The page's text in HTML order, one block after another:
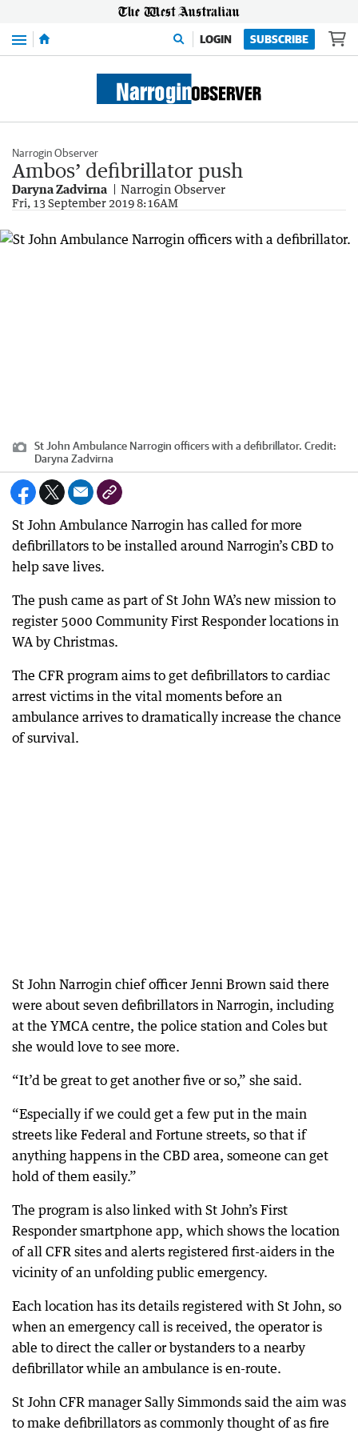
Menu LOGIN SUBSCRIBE
Narrogin Observer
Ambos’ defibrillator push
Daryna Zadvirna Narrogin Observer
Fri, 13 September 2019 8:16AM
St John Ambulance Narrogin officers with a defibrillator. Credit:
Daryna Zadvirna
St John Ambulance Narrogin has called for more
defibrillators to be installed around Narrogin’s CBD to
help save lives.
The push came as part of St John WA’s new mission to
register 5000 Community First Responder locations in
WA by Christmas.
The CFR program aims to get defibrillators to cardiac
arrest victims in the vital moments before an
ambulance arrives to dramatically increase the chance
of survival.
St John Narrogin chief officer Jenni Brown said there
were about seven defibrillators in Narrogin, including
at the YMCA centre, the police station and Coles but
she would love to see more.
“It’d be great to get another five or so,” she said.
“Especially if we could get a few put in the main
streets like Federal and Fortune streets, so that if
anything happens in the CBD area, someone can get
hold of them easily.”
The program is also linked with St John’s First
Responder smartphone app, which shows the location
of all CFR sites and alerts registered first-aiders in the
vicinity of an unfolding public emergency.
Each location has its details registered with St John, so
when an emergency call is received, the operator is
able to direct the caller or bystanders to a nearby
defibrillator while an ambulance is en-route.
St John CFR manager Sally Simmonds said the aim was
to make defibrillators as commonly thought of as fire